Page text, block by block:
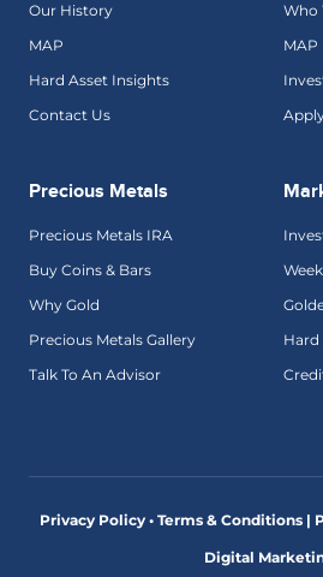
Our History
MAP
Hard Asset Insights
Contact Us
Who
MAP
Precious Metals
Precious Metals IRA
Buy Coins & Bars
Why Gold
Precious Metals Gallery
Talk To An Advisor
Hard
Privacy Policy • Terms & Conditions |
Digital